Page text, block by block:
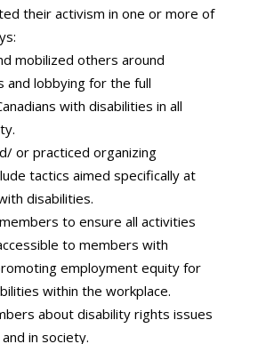
their activism in one or more of
mobilized others around
and lobbying for the full
with disabilities in all
or practiced organizing
tactics aimed specifically at
disabilities.
to ensure all activities
to members with
employment equity for
within the workplace.
about disability rights issues
in society.